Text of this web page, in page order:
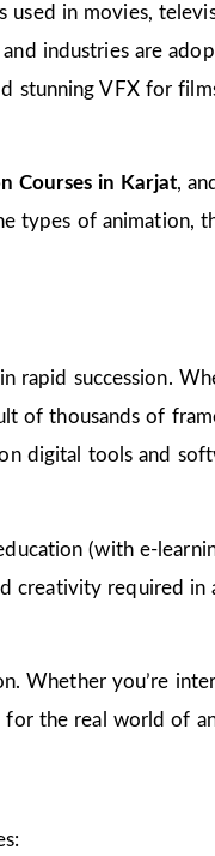
in movies,
industries are
stunning VFX for
Courses in Karjat,
types of animation,
rapid succession.
of thousands of
digital tools and
(with e-
creativity required in
Whether you’re
for the real world of